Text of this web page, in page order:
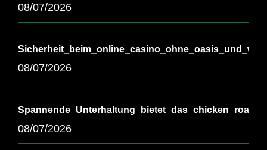
08/07/2026
08/07/2026
08/07/2026